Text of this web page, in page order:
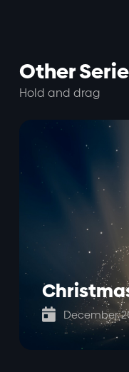
Other
Hold and drag
 December